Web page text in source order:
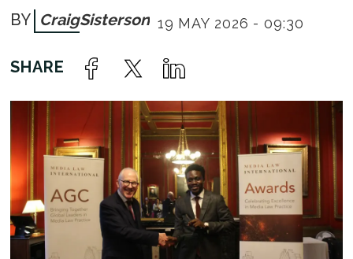
CraigSisterson 19 MAY 2026 - 09:30